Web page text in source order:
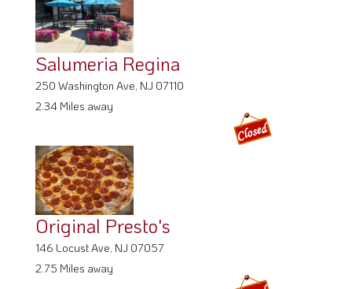
Salumeria Regina
250 Washington Ave, NJ 07110
2.34 Miles away
Original Presto's
146 Locust Ave, NJ 07057
2.75 Miles away